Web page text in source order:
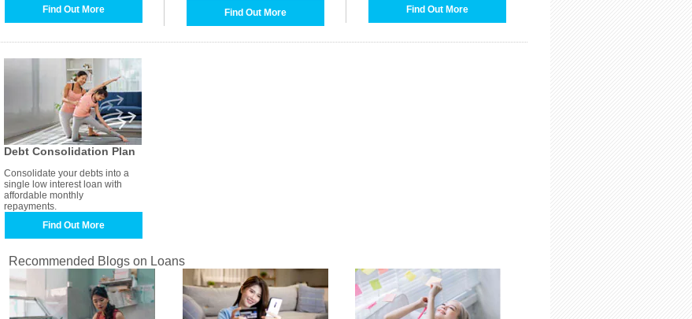
Find Out More
Find Out More
Find Out More
Debt Consolidation Plan
Consolidate your debts into a
single low interest loan with
affordable monthly
repayments.
Find Out More
Recommended Blogs on Loans